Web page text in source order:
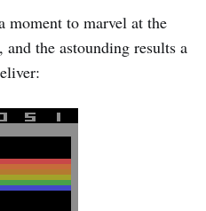
moment to marvel at the
the astounding results a